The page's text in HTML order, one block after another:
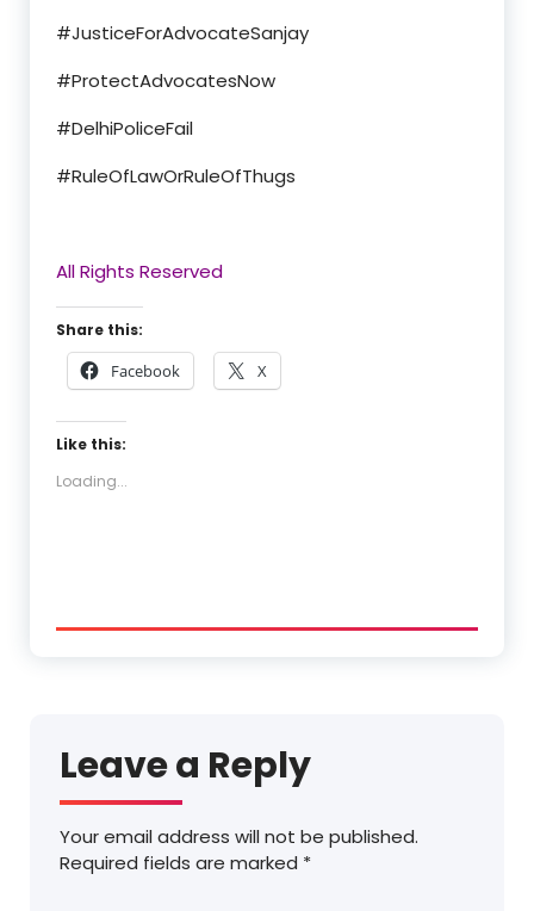
#JusticeForAdvocateSanjay
#ProtectAdvocatesNow
#DelhiPoliceFail
#RuleOfLawOrRuleOfThugs
All Rights Reserved
Share this:
Facebook X
Like this:
Loading...
Leave a Reply
Your email address will not be published.
Required fields are marked *